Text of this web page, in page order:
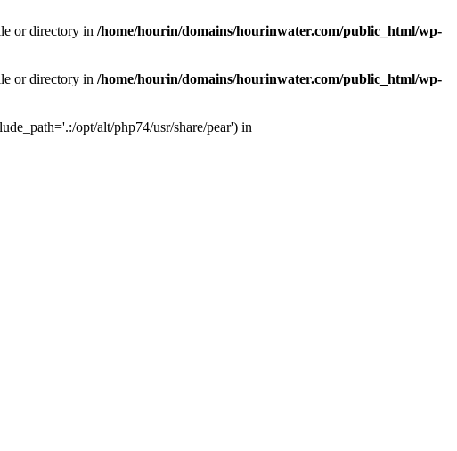
or directory in /home/hourin/domains/hourinwater.com/public_html/wp-
or directory in /home/hourin/domains/hourinwater.com/public_html/wp-
opt/alt/php74/usr/share/pear') in